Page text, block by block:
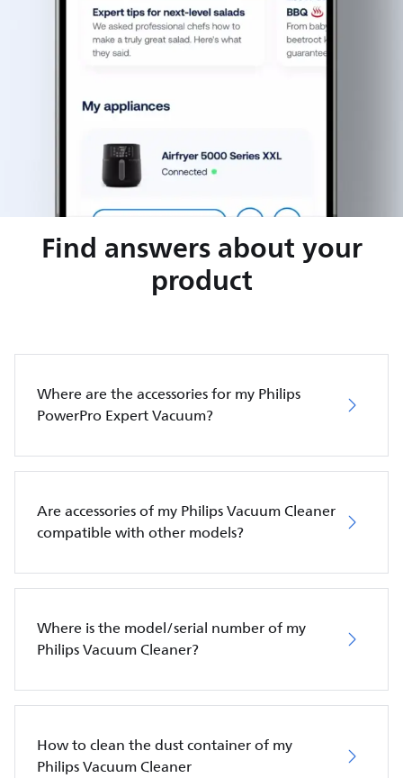
Find answers about your
product
Where are the accessories for my Philips
PowerPro Expert Vacuum?
Are accessories of my Philips Vacuum Cleaner
compatible with other models?
Where is the model/serial number of my
Philips Vacuum Cleaner?
How to clean the dust container of my
Philips Vacuum Cleaner